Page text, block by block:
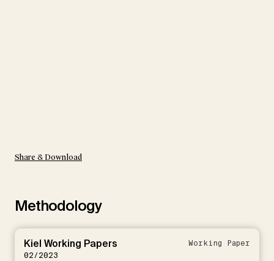
Share & Download
Methodology
Kiel Working Papers
02/2023
Working Paper